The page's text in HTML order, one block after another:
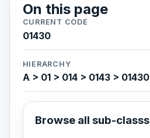
On this page
CURRENT CODE
01430
HIERARCHY
A > 01 > 014 > 0143 > 01430
Browse all sub-classs